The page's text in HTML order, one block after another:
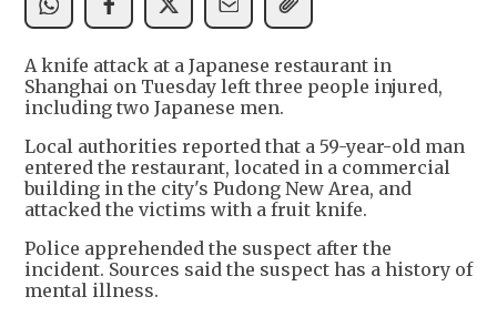
A knife attack at a Japanese restaurant in
Shanghai on Tuesday left three people injured,
including two Japanese men.
Local authorities reported that a 59-year-old man
entered the restaurant, located in a commercial
building in the city's Pudong New Area, and
attacked the victims with a fruit knife.
Police apprehended the suspect after the
incident. Sources said the suspect has a history of
mental illness.